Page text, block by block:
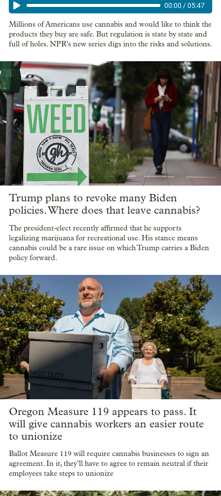
00:00 /05:47
Millions of Americans use cannabis and would like to think the
products they buy are safe. But regulation is state by state and
full of holes. NPR's new series digs into the risks and solutions.
Trump plans to revoke many Biden
policies. Where does that leave cannabis?
The president-elect recently affirmed that he supports
legalizing marijuana for recreational use. His stance means
cannabis could be a rare issue on which Trump carries a Biden
policy forward.
Oregon Measure 119 appears to pass. It
will give cannabis workers an easier route
to unionize
Ballot Measure 119 will require cannabis businesses to sign an
agreement. In it, they’ll have to agree to remain neutral if their
employees take steps to unionize